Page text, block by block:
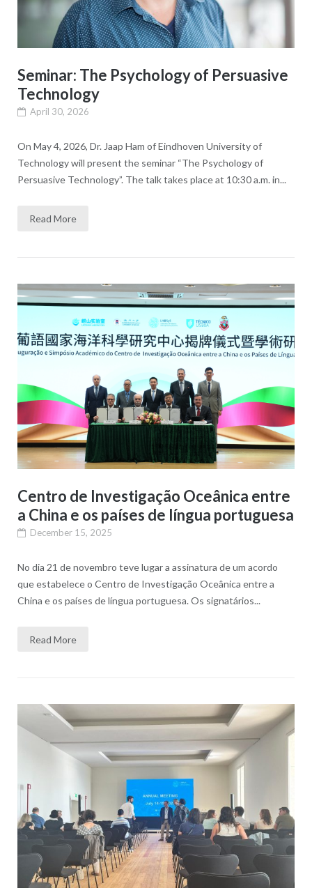
Seminar: The Psychology of Persuasive
Technology
April 30, 2026
On May 4, 2026, Dr. Jaap Ham of Eindhoven University of
Technology will present the seminar “The Psychology of
Persuasive Technology”. The talk takes place at 10:30 a.m. in...
Read More
Centro de Investigação Oceânica entre
a China e os países de língua portuguesa
December 15, 2025
No dia 21 de novembro teve lugar a assinatura de um acordo
que estabelece o Centro de Investigação Oceânica entre a
China e os países de língua portuguesa. Os signatários...
Read More